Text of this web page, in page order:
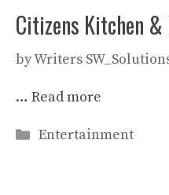
Citizens Kitchen
byWriters
… Read more
Categories
Entertainment